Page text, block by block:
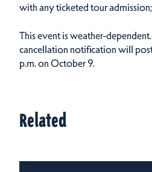
with any ticketed tour
This event is weather-
cancellation notification will
p.m. on October 9.
Related